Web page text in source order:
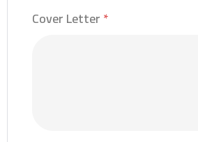
Cover Letter*